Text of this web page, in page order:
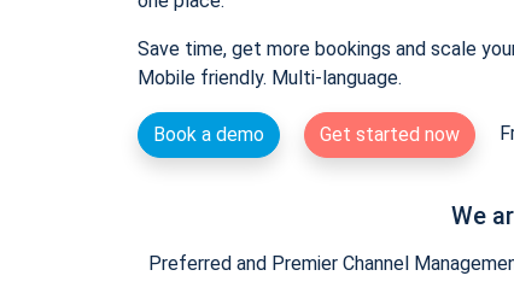
Save time, get more bookings and scale
Mobile friendly. Multi-language.
Book a demo Get started now
We
Preferred and Premier Channel